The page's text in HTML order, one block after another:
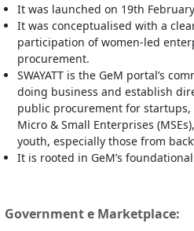
It was launched on 19th
It was conceptualised with a
participation of women-led
procurement.
SWAYATT is the GeM portal’s
doing business and establish
public procurement for
Micro & Small Enterprises
youth, especially those from
It is rooted in GeM’s
Government e Marketplace: